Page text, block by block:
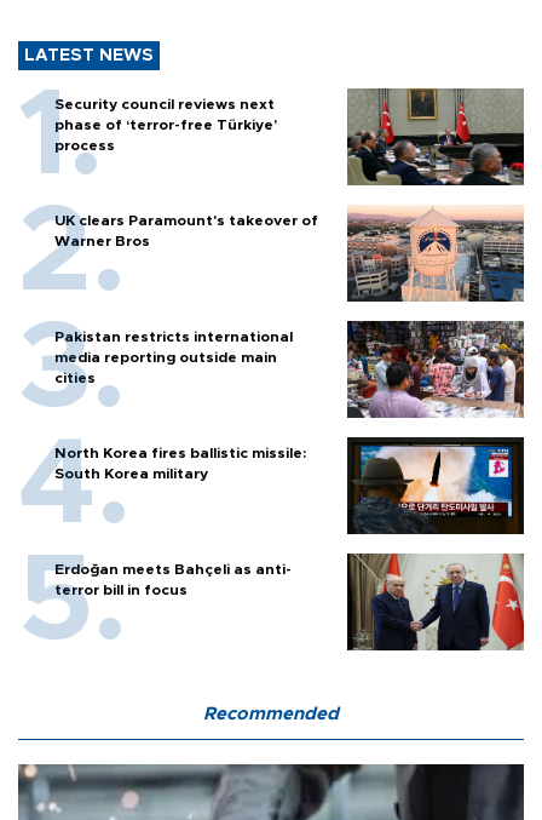
LATEST NEWS
Security council reviews next
phase of ‘terror-free Türkiye’
process
UK clears Paramount's takeover of
Warner Bros
Pakistan restricts international
media reporting outside main
cities
North Korea fires ballistic missile:
South Korea military
Erdoğan meets Bahçeli as anti-
terror bill in focus
Recommended